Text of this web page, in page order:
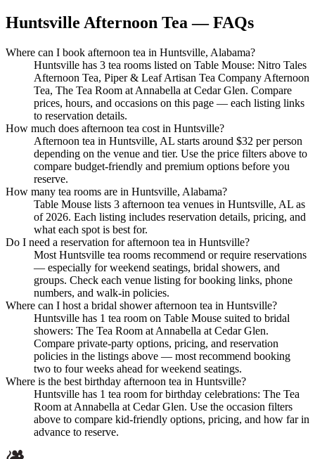
Huntsville Afternoon Tea — FAQs
Where can I book afternoon tea in Huntsville, Alabama?
Huntsville has 3 tea rooms listed on Table Mouse: Nitro Tales
Afternoon Tea, Piper & Leaf Artisan Tea Company Afternoon
Tea, The Tea Room at Annabella at Cedar Glen. Compare
prices, hours, and occasions on this page — each listing links
to reservation details.
How much does afternoon tea cost in Huntsville?
Afternoon tea in Huntsville, AL starts around $32 per person
depending on the venue and tier. Use the price filters above to
compare budget-friendly and premium options before you
reserve.
How many tea rooms are in Huntsville, Alabama?
Table Mouse lists 3 afternoon tea venues in Huntsville, AL as
of 2026. Each listing includes reservation details, pricing, and
what each spot is best for.
Do I need a reservation for afternoon tea in Huntsville?
Most Huntsville tea rooms recommend or require reservations
— especially for weekend seatings, bridal showers, and
groups. Check each venue listing for booking links, phone
numbers, and walk-in policies.
Where can I host a bridal shower afternoon tea in Huntsville?
Huntsville has 1 tea room on Table Mouse suited to bridal
showers: The Tea Room at Annabella at Cedar Glen.
Compare private-party options, pricing, and reservation
policies in the listings above — most recommend booking
two to four weeks ahead for weekend seatings.
Where is the best birthday afternoon tea in Huntsville?
Huntsville has 1 tea room for birthday celebrations: The Tea
Room at Annabella at Cedar Glen. Use the occasion filters
above to compare kid-friendly options, pricing, and how far in
advance to reserve.